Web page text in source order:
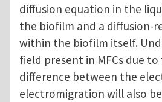
diffusion equation in the
the biofilm and a diffusion-
within the biofilm itself.
field present in MFCs due
difference between the
electromigration will also